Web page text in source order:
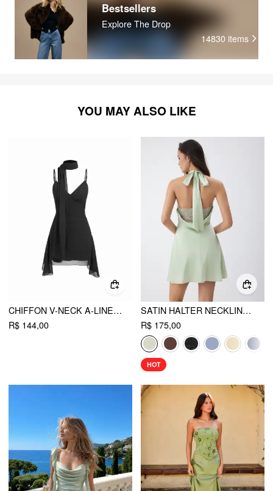
Bestsellers
Explore The Drop
14830 items
YOU MAY ALSO LIKE
CHIFFON V-NECK A-LINE MINI DRESS WITH SCARF
R$ 144,00
SATIN HALTER NECKLINE BACKLESS BOWKNOT A-LINE MINI DRESS
R$ 175,00
HOT